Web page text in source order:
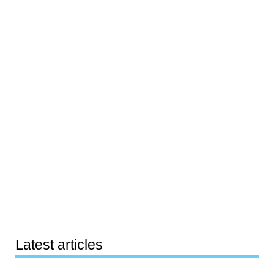
Latest articles